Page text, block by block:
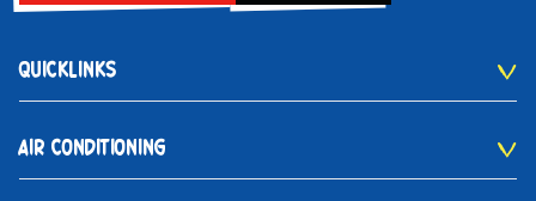
QUICKLINKS
AIR CONDITIONING